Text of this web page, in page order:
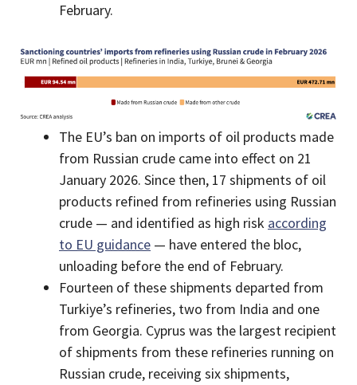
February.
The EU’s ban on imports of oil products made
from Russian crude came into effect on 21
January 2026. Since then, 17 shipments of oil
products refined from refineries using Russian
crude — and identified as high risk according
to EU guidance — have entered the bloc,
unloading before the end of February.
Fourteen of these shipments departed from
Turkiye’s refineries, two from India and one
from Georgia. Cyprus was the largest recipient
of shipments from these refineries running on
Russian crude, receiving six shipments,